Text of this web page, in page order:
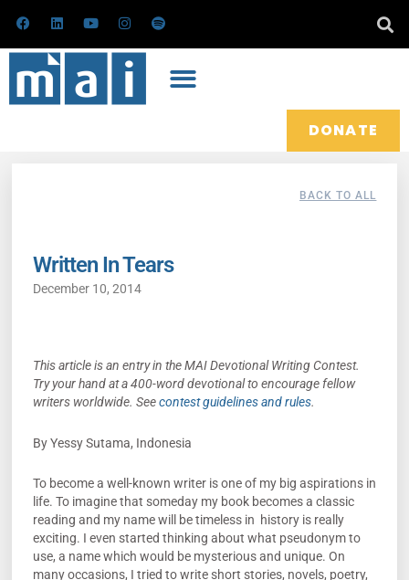
content
F
a
e
b
o
k
L
i
k
e
n
Y
o
t
u
b
e
I
n
t
a
r
a
S
p
DONATE
BACK TO ALL
Written In Tears
December 10, 2014
This article is an entry in the MAI Devotional Writing Contest.
Try your hand at a 400-word devotional to encourage fellow
writers worldwide. Seecontest guidelines and rules.
By Yessy Sutama, Indonesia
To become a well-known writer is one of my big aspirations in
life. To imagine that someday my book becomes a classic
reading and my name will be timeless in history is really
exciting. I even started thinking about what pseudonym to
use, a name which would be mysterious and unique. On
many occasions, I tried to write short stories, novels, poetry,